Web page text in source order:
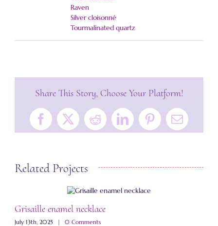
Raven
Silver cloisonné
Tourmalinated quartz
Share This Story, Choose Your Platform!
Facebook
X RedditLinkedInPinterestEmail
Related Projects
Grisaille enamel necklace
July 13th, 2025 | 0 Comments